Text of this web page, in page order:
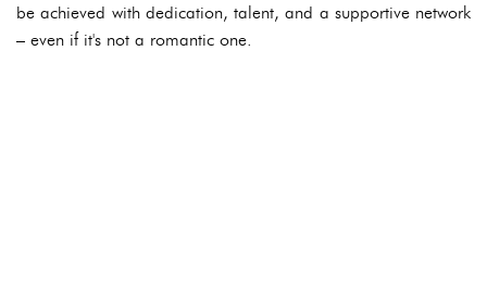
be achieved with dedication, talent, and a supportive network
– even if it's not a romantic one.